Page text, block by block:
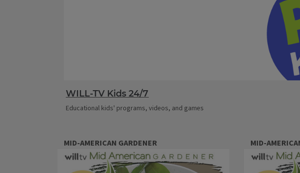
WILL-TV Kids 24/7
Educational kids' programs, videos, and games
MID-AMERICAN GARDENER MID-